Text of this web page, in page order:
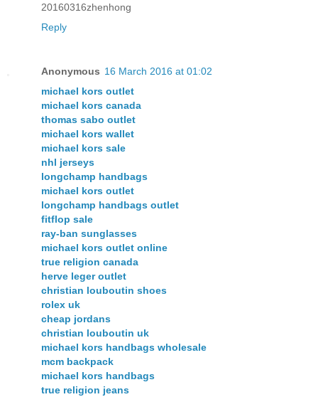
20160316zhenhong
Reply
Anonymous 16 March 2016 at 01:02
michael kors outlet
michael kors canada
thomas sabo outlet
michael kors wallet
michael kors sale
nhl jerseys
longchamp handbags
michael kors outlet
longchamp handbags outlet
fitflop sale
ray-ban sunglasses
michael kors outlet online
true religion canada
herve leger outlet
christian louboutin shoes
rolex uk
cheap jordans
christian louboutin uk
michael kors handbags wholesale
mcm backpack
michael kors handbags
true religion jeans